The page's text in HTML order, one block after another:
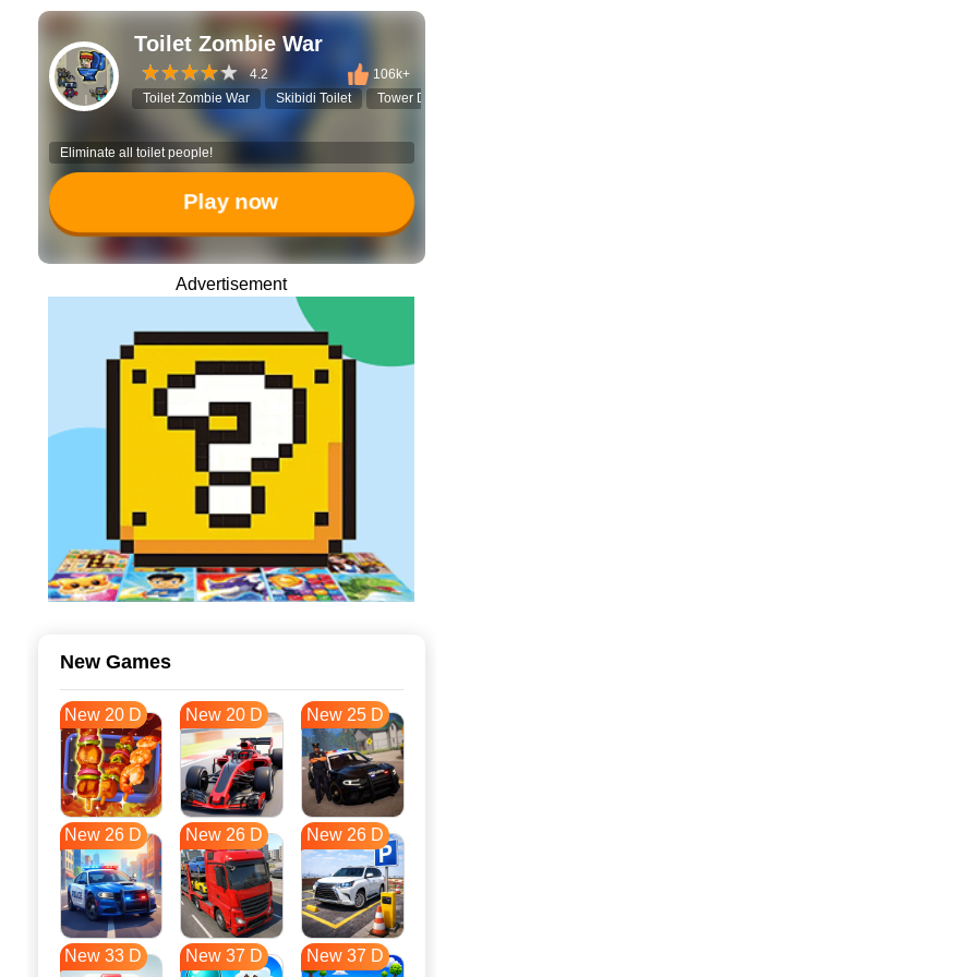
Toilet Zombie War
4.2
106k+
Toilet Zombie War
Skibidi Toilet Tower Defense
Eliminate all toilet people!
Play now
Advertisement
New Games
New 20 D New 20 D New 25 D
New 26 D New 26 D New 26 D
New 33 D New 37 D New 37 D